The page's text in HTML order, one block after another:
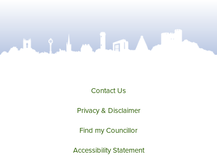
Contact Us
Privacy & Disclaimer
Find my Councillor
Accessibility Statement